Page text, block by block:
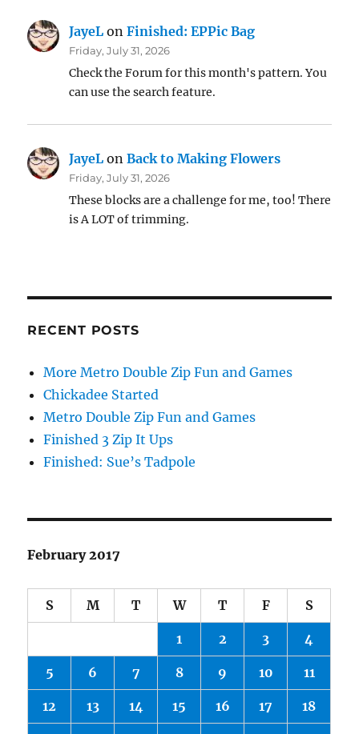
JayeL onFinished: EPPic Bag
Friday, July 31, 2026
Check the Forum for this month's pattern. You
can use the search feature.
JayeL onBack to Making Flowers
Friday, July 31, 2026
These blocks are a challenge for me, too! There
is A LOT of trimming.
RECENT POSTS
More Metro Double Zip Fun and Games
Chickadee Started
Metro Double Zip Fun and Games
Finished 3 Zip It Ups
Finished: Sue’s Tadpole
February 2017
S M T W T F S
1 2 3 4
5 6 7 8 9 10 11
12 13 14 15 16 17 18